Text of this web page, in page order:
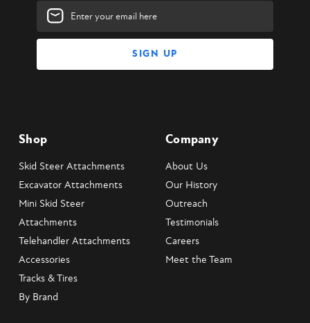
Email
Address
Shop
Skid Steer Attachments
Excavator Attachments
Mini Skid Steer
Attachments
Telehandler Attachments
Accessories
Tracks & Tires
By Brand
Company
About Us
Our History
Outreach
Testimonials
Careers
Meet the Team